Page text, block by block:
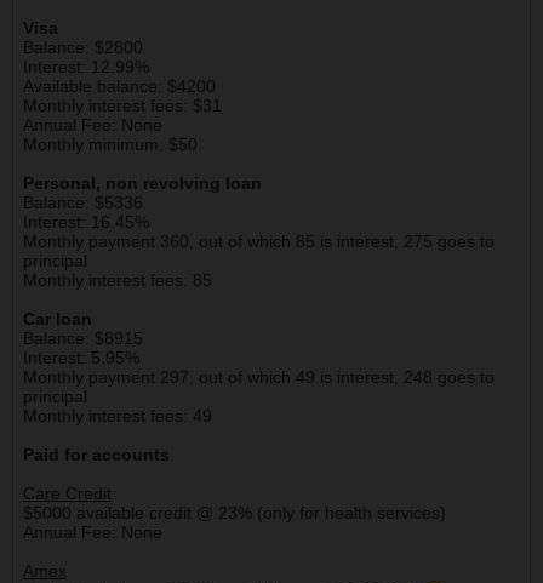
Visa
Balance: $2800
Interest: 12.99%
Available balance: $4200
Monthly interest fees: $31
Annual Fee: None
Monthly minimum: $50
Personal, non revolving loan
Balance: $5336
Interest: 16.45%
Monthly payment 360, out of which 85 is interest, 275 goes to
principal
Monthly interest fees: 85
Car loan
Balance: $8915
Interest: 5.95%
Monthly payment 297, out of which 49 is interest, 248 goes to
principal
Monthly interest fees: 49
Paid for accounts
Care Credit
$5000 available credit @ 23% (only for health services)
Annual Fee: None
Amex